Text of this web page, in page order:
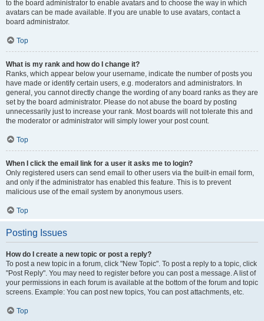
to the board administrator to enable avatars and to choose the way in which
avatars can be made available. If you are unable to use avatars, contact a
board administrator.
Top
What is my rank and how do I change it?
Ranks, which appear below your username, indicate the number of posts you
have made or identify certain users, e.g. moderators and administrators. In
general, you cannot directly change the wording of any board ranks as they are
set by the board administrator. Please do not abuse the board by posting
unnecessarily just to increase your rank. Most boards will not tolerate this and
the moderator or administrator will simply lower your post count.
Top
When I click the email link for a user it asks me to login?
Only registered users can send email to other users via the built-in email form,
and only if the administrator has enabled this feature. This is to prevent
malicious use of the email system by anonymous users.
Top
Posting Issues
How do I create a new topic or post a reply?
To post a new topic in a forum, click "New Topic". To post a reply to a topic, click
"Post Reply". You may need to register before you can post a message. A list of
your permissions in each forum is available at the bottom of the forum and topic
screens. Example: You can post new topics, You can post attachments, etc.
Top